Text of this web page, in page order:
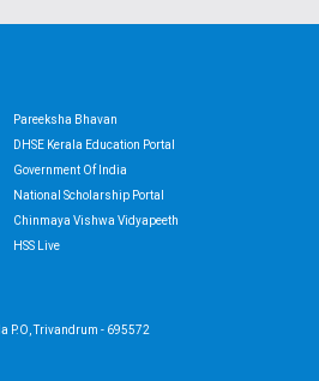
Pareeksha Bhavan
DHSE Kerala Education Portal
Government Of India
National Scholarship Portal
Chinmaya Vishwa Vidyapeeth
HSS Live
P.O, Trivandrum - 695572